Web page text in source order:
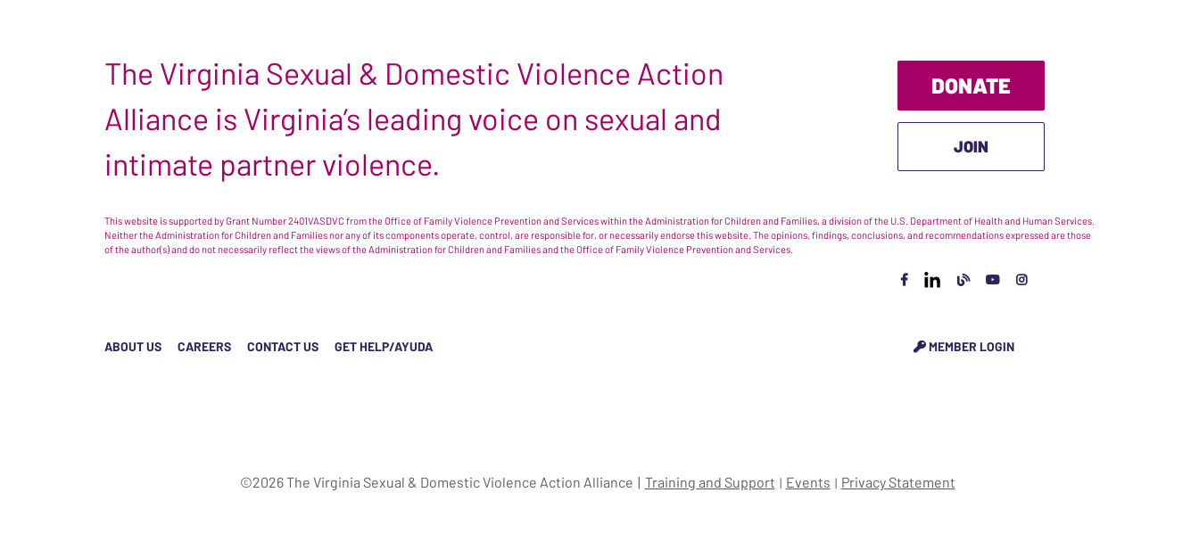
The Virginia Sexual & Domestic Violence Action
Alliance is Virginia’s leading voice on sexual and
intimate partner violence.
DONATE
JOIN
This website is supported by Grant Number 2401VASDVC from the Office of Family Violence Prevention and Services within the Administration for Children and Families, a division of the U.S. Department of Health and Human Services.
Neither the Administration for Children and Families nor any of its components operate, control, are responsible for, or necessarily endorse this website. The opinions, findings, conclusions, and recommendations expressed are those
of the author(s) and do not necessarily reflect the views of the Administration for Children and Families and the Office of Family Violence Prevention and Services.
ABOUT US CAREERS CONTACT US GET HELP/AYUDA MEMBER LOGIN
©2026 The Virginia Sexual & Domestic Violence Action Alliance Training and Support Events Privacy Statement